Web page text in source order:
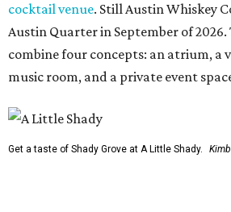
cocktail venue. Still Austin Whiskey
Austin Quarter in September of
combine four concepts: an atrium, a
music room, and a private event
Get a taste of Shady Grove at A Little Shady.